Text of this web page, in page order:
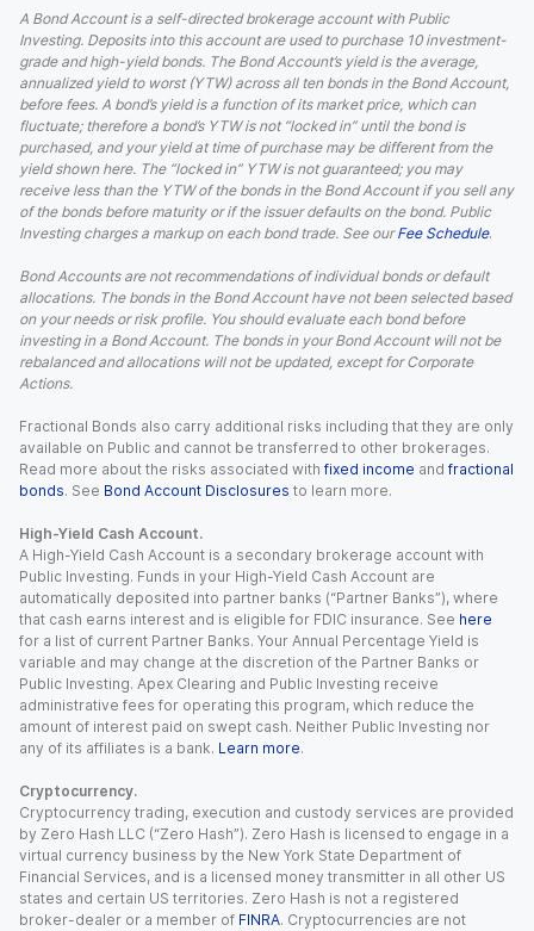
A Bond Account is a self-directed brokerage account with Public
Investing. Deposits into this account are used to purchase 10 investment-
grade and high-yield bonds. The Bond Account’s yield is the average,
annualized yield to worst (YTW) across all ten bonds in the Bond Account,
before fees. A bond’s yield is a function of its market price, which can
fluctuate; therefore a bond’s YTW is not “locked in” until the bond is
purchased, and your yield at time of purchase may be different from the
yield shown here. The “locked in” YTW is not guaranteed; you may
receive less than the YTW of the bonds in the Bond Account if you sell any
of the bonds before maturity or if the issuer defaults on the bond. Public
Investing charges a markup on each bond trade. See our Fee Schedule.
Bond Accounts are not recommendations of individual bonds or default
allocations. The bonds in the Bond Account have not been selected based
on your needs or risk profile. You should evaluate each bond before
investing in a Bond Account. The bonds in your Bond Account will not be
rebalanced and allocations will not be updated, except for Corporate
Actions.
Fractional Bonds also carry additional risks including that they are only
available on Public and cannot be transferred to other brokerages.
Read more about the risks associated with fixed income and fractional
bonds. See Bond Account Disclosures to learn more.
High-Yield Cash Account.
A High-Yield Cash Account is a secondary brokerage account with
Public Investing. Funds in your High-Yield Cash Account are
automatically deposited into partner banks (“Partner Banks”), where
that cash earns interest and is eligible for FDIC insurance. See here
for a list of current Partner Banks. Your Annual Percentage Yield is
variable and may change at the discretion of the Partner Banks or
Public Investing. Apex Clearing and Public Investing receive
administrative fees for operating this program, which reduce the
amount of interest paid on swept cash. Neither Public Investing nor
any of its affiliates is a bank. Learn more.
Cryptocurrency.
Cryptocurrency trading, execution and custody services are provided
by Zero Hash LLC (“Zero Hash”). Zero Hash is licensed to engage in a
virtual currency business by the New York State Department of
Financial Services, and is a licensed money transmitter in all other US
states and certain US territories. Zero Hash is not a registered
broker-dealer or a member of FINRA. Cryptocurrencies are not